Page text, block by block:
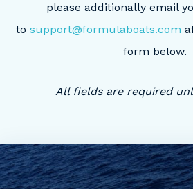
please additionally email
to support@formulaboats.com
form below.
All fields are required